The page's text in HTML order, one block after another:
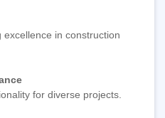
excellence in construction
for diverse projects.